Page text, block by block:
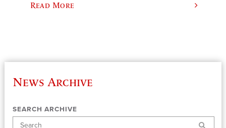
Read More
News Archive
SEARCH ARCHIVE
Search